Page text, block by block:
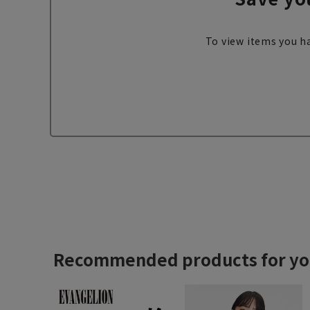
To view items you